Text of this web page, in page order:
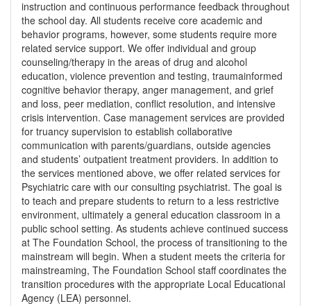
instruction and continuous performance feedback throughout
the school day. All students receive core academic and
behavior programs, however, some students require more
related service support. We offer individual and group
counseling/therapy in the areas of drug and alcohol
education, violence prevention and testing, traumainformed
cognitive behavior therapy, anger management, and grief
and loss, peer mediation, conflict resolution, and intensive
crisis intervention. Case management services are provided
for truancy supervision to establish collaborative
communication with parents/guardians, outside agencies
and students’ outpatient treatment providers. In addition to
the services mentioned above, we offer related services for
Psychiatric care with our consulting psychiatrist. The goal is
to teach and prepare students to return to a less restrictive
environment, ultimately a general education classroom in a
public school setting. As students achieve continued success
at The Foundation School, the process of transitioning to the
mainstream will begin. When a student meets the criteria for
mainstreaming, The Foundation School staff coordinates the
transition procedures with the appropriate Local Educational
Agency (LEA) personnel.